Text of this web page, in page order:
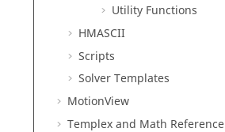
Utility Functions
HMASCII
Scripts
Solver Templates
MotionView
Templexand Math Reference